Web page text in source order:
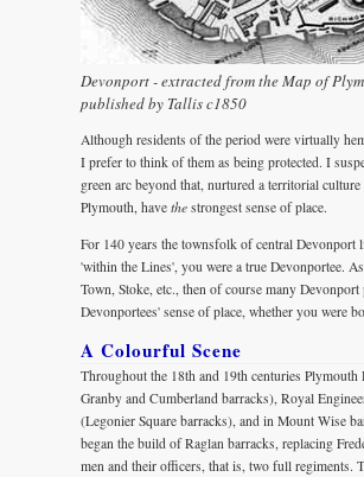
Devonport - extracted from the Map of
published by Tallis c1850
Although residents of the period were virtually
I prefer to think of them as being protected. I
green arc beyond that, nurtured a territorial
Plymouth, have the strongest sense of place.
For 140 years the townsfolk of central
'within the Lines', you were a true Devonportee.
Town, Stoke, etc., then of course many
Devonportees' sense of place, whether you were
A Colourful Scene
Throughout the 18th and 19th centuries
Granby and Cumberland barracks), Royal
(Legonier Square barracks), and in Mount Wise
began the build of Raglan barracks, replacing
men and their officers, that is, two full regiments.